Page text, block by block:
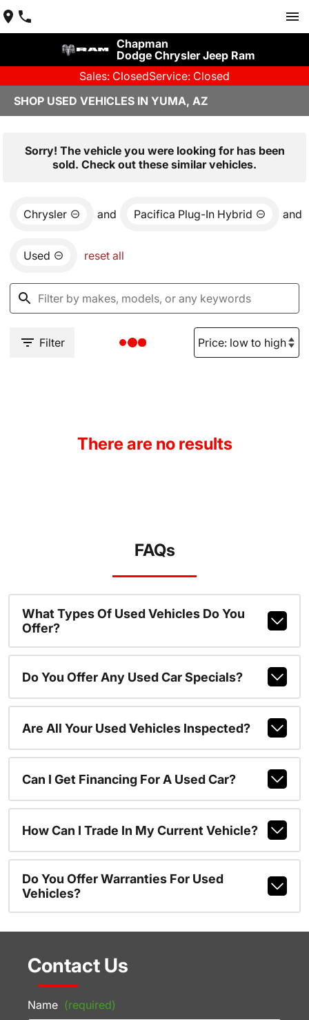
Chapman
Dodge Chrysler Jeep Ram
Sales: ClosedService: Closed
SHOP USED VEHICLES IN YUMA, AZ
Sorry! The vehicle you were looking for has been
sold. Check out these similar vehicles.
Chrysler and Pacifica Plug-In Hybrid and
Used reset all
Filter
There are no results
FAQs
What Types Of Used Vehicles Do You
Offer?
Do You Offer Any Used Car Specials?
Are All Your Used Vehicles Inspected?
Can I Get Financing For A Used Car?
How Can I Trade In My Current Vehicle?
Do You Offer Warranties For Used
Vehicles?
Contact Us
Name (required)